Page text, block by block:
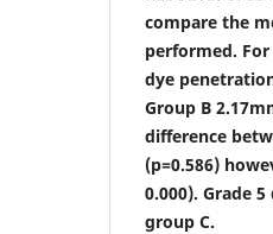
compare the
performed.
dye
Group B
difference
(p=0.586)
0.000). Grade
group C.